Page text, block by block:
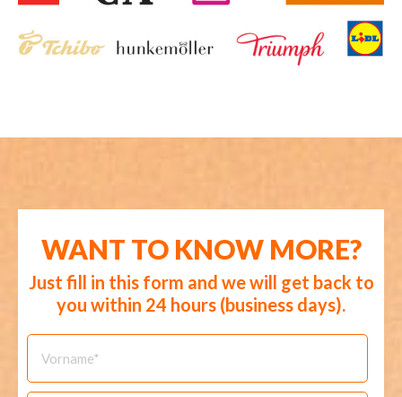
WANT TO KNOW MORE?
Just fill in this form and we will get back to
you within 24 hours (business days).